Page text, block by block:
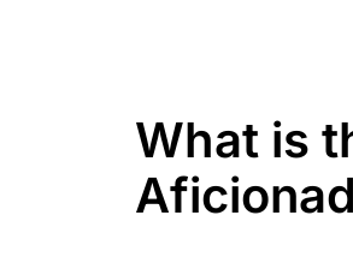
What is